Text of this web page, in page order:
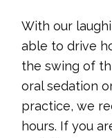
With our
able to drive
the swing of
oral sedation
practice, we
hours. If you